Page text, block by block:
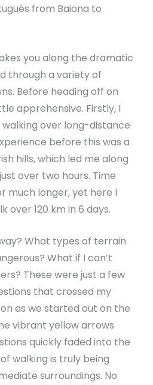
from Baiona to
you along the dramatic
through a variety of
Before heading off on
apprehensive. Firstly, I
over long-distance
before this was a
hills, which led me along
over two hours. Time
much longer, yet here I
over 120 km in 6 days.
What types of terrain
What if I can’t
These were just a few
that crossed my
as we started out on the
vibrant yellow arrows
quickly faded into the
walking is truly being
surroundings. No